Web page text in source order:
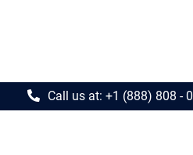
Call us at: +1 (888) 808